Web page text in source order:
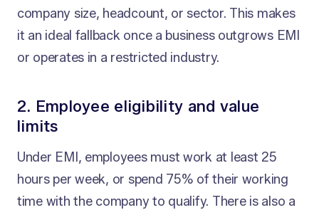
company size, headcount, or sector. This makes
it an ideal fallback once a business outgrows EMI
or operates in a restricted industry.
2. Employee eligibility and value
limits
Under EMI, employees must work at least 25
hours per week, or spend 75% of their working
time with the company to qualify. There is also a